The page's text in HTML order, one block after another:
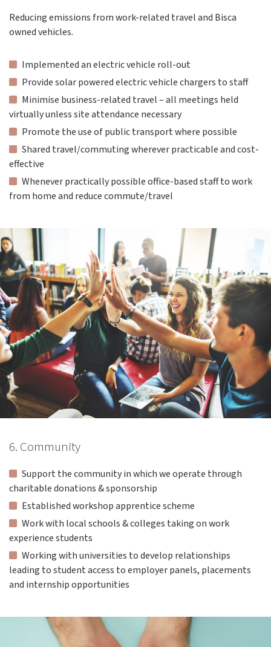
Reducing emissions from work-related travel and Bisca
owned vehicles.
Implemented an electric vehicle roll-out
Provide solar powered electric vehicle chargers to staff
Minimise business-related travel – all meetings held
virtually unless site attendance necessary
Promote the use of public transport where possible
Shared travel/commuting wherever practicable and cost-
effective
Whenever practically possible office-based staff to work
from home and reduce commute/travel
6. Community
Support the community in which we operate through
charitable donations & sponsorship
Established workshop apprentice scheme
Work with local schools & colleges taking on work
experience students
Working with universities to develop relationships
leading to student access to employer panels, placements
and internship opportunities